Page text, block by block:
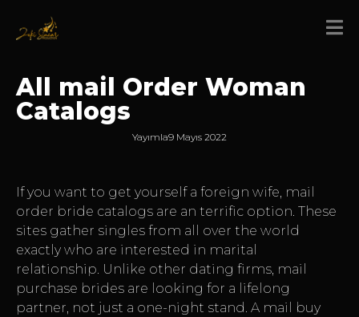
All mail Order Woman
Catalogs
Yayımla9 Mayıs 2022
If you want to get yourself a foreign wife, mail
order bride catalogs are an terrific option. These
sites gather singles from all over the world
exactly who are interested in marital
relationship. Unlike other dating firms, mail
purchase brides are looking for a lifelong
partner, not just a one-night stand. A mail buy